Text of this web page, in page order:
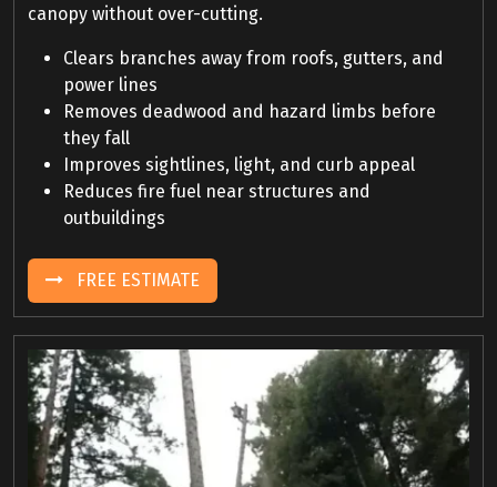
canopy without over-cutting.
Clears branches away from roofs, gutters, and
power lines
Removes deadwood and hazard limbs before
they fall
Improves sightlines, light, and curb appeal
Reduces fire fuel near structures and
outbuildings
FREE ESTIMATE